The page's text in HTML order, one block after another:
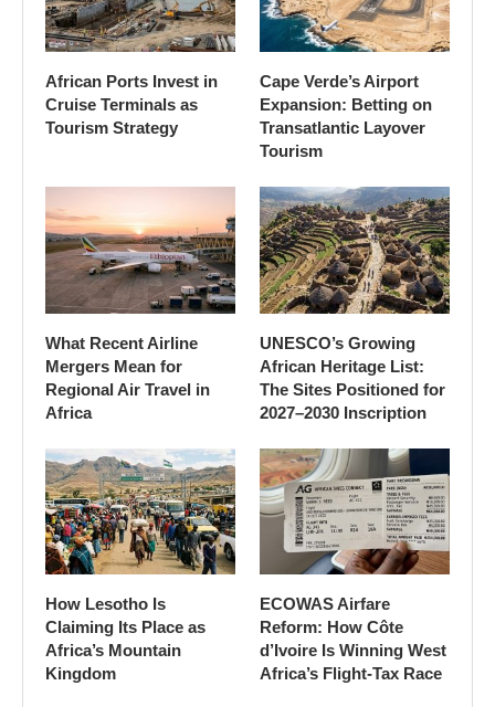
African Ports Invest in
Cruise Terminals as
Tourism Strategy
Cape Verde’s Airport
Expansion: Betting on
Transatlantic Layover
Tourism
What Recent Airline
Mergers Mean for
Regional Air Travel in
Africa
UNESCO’s Growing
African Heritage List:
The Sites Positioned for
2027–2030 Inscription
How Lesotho Is
Claiming Its Place as
Africa’s Mountain
Kingdom
ECOWAS Airfare
Reform: How Côte
d’Ivoire Is Winning West
Africa’s Flight-Tax Race